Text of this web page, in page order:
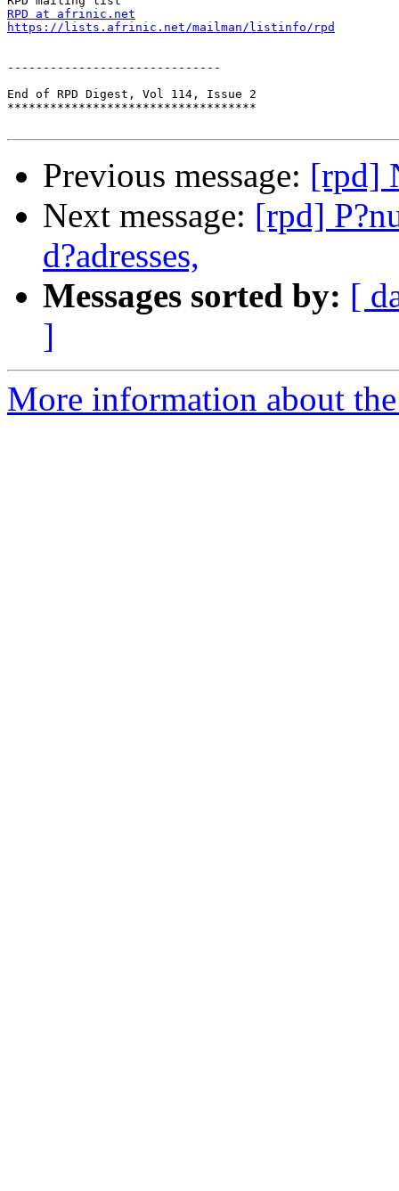
RPD at afrinic.net
https://lists.afrinic.net/mailman/listinfo/rpd
------------------------------
End of RPD Digest, Vol 114, Issue 2
***********************************
Previous message: [rpd]
Next message: [rpd]
d?adresses,
Messages sorted by: [
]
More information about